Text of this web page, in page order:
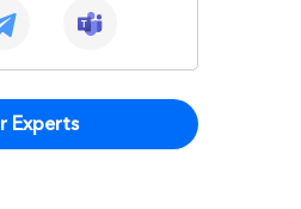
Experts